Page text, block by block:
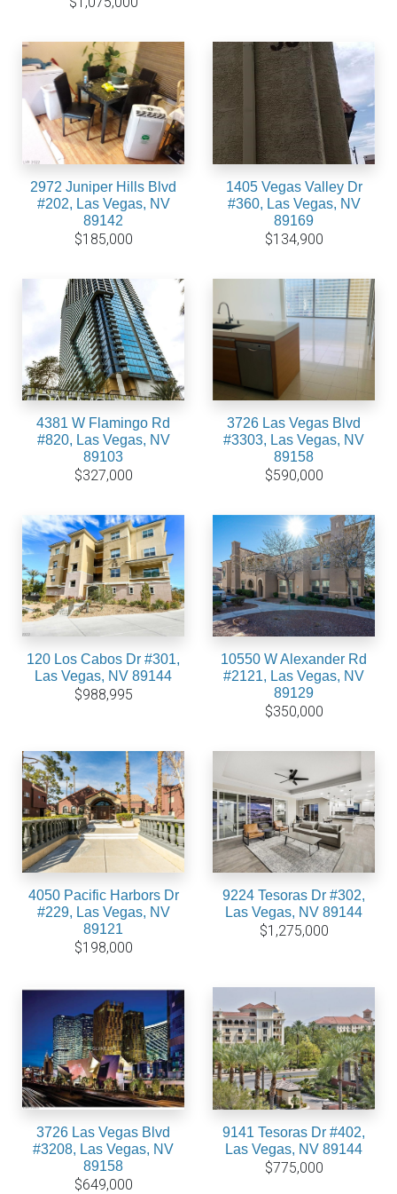
2972 Juniper Hills Blvd
#202, Las Vegas, NV
89142
$185,000
1405 Vegas Valley Dr
#360, Las Vegas, NV
89169
$134,900
4381 W Flamingo Rd
#820, Las Vegas, NV
89103
$327,000
3726 Las Vegas Blvd
#3303, Las Vegas, NV
89158
$590,000
120 Los Cabos Dr #301,
Las Vegas, NV 89144
$988,995
10550 W Alexander Rd
#2121, Las Vegas, NV
89129
$350,000
4050 Pacific Harbors Dr
#229, Las Vegas, NV
89121
$198,000
9224 Tesoras Dr #302,
Las Vegas, NV 89144
$1,275,000
3726 Las Vegas Blvd
#3208, Las Vegas, NV
89158
$649,000
9141 Tesoras Dr #402,
Las Vegas, NV 89144
$775,000